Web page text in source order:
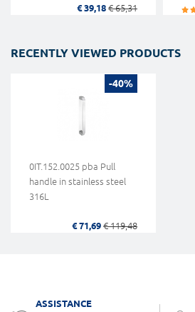
€ 39,18 € 65,31
RECENTLY VIEWED PRODUCTS
-40%
0IT.152.0025 pba Pull
handle in stainless steel
316L
€ 71,69 € 119,48
ASSISTANCE